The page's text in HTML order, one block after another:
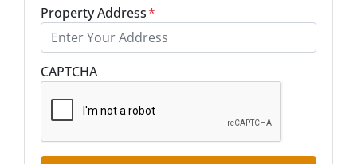
Property Address*
CAPTCHA